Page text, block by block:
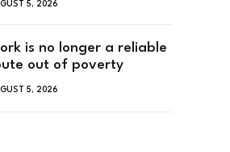
5, 2026
is no longer a reliable
out of poverty
5, 2026